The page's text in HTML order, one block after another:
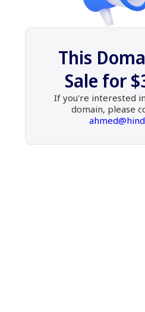
This
Sale for
If you're interested
domain, please